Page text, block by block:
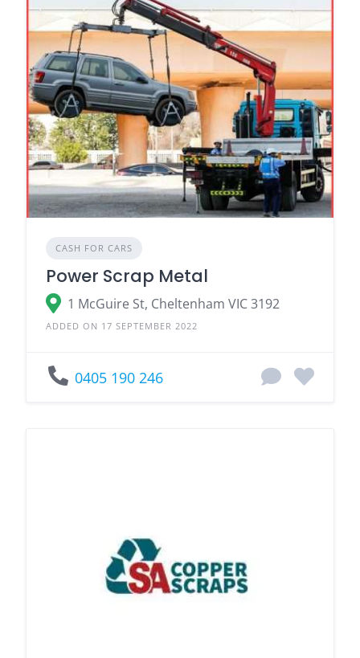
CASH FOR CARS
Power Scrap Metal
1 McGuire St, Cheltenham VIC 3192
ADDED ON 17 SEPTEMBER 2022
0405 190 246